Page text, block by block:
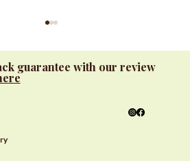
guarantee with our review